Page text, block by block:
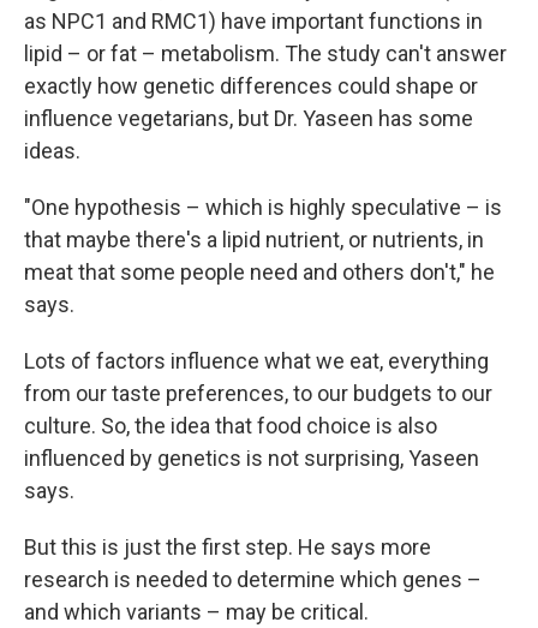
as NPC1 and RMC1) have important functions in
lipid – or fat – metabolism. The study can't answer
exactly how genetic differences could shape or
influence vegetarians, but Dr. Yaseen has some
ideas.
"One hypothesis – which is highly speculative – is
that maybe there's a lipid nutrient, or nutrients, in
meat that some people need and others don't," he
says.
Lots of factors influence what we eat, everything
from our taste preferences, to our budgets to our
culture. So, the idea that food choice is also
influenced by genetics is not surprising, Yaseen
says.
But this is just the first step. He says more
research is needed to determine which genes –
and which variants – may be critical.